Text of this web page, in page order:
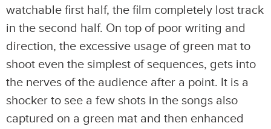
watchable first half, the film completely lost track
in the second half. On top of poor writing and
direction, the excessive usage of green mat to
shoot even the simplest of sequences, gets into
the nerves of the audience after a point. It is a
shocker to see a few shots in the songs also
captured on a green mat and then enhanced